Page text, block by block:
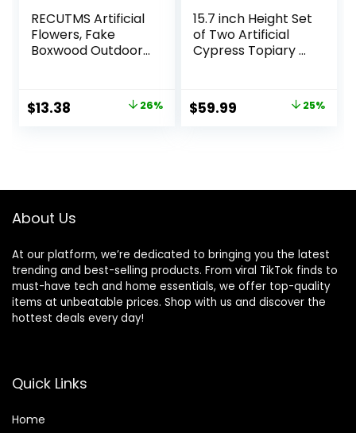
RECUTMS Artificial
Flowers, Fake
Boxwood Outdoor
Springs Flowers
Eucalyptus
Wedding
Decoration(White)
Original
$13.38 26%
15.7 inch Height Set
of Two Artificial
Cypress Topiary –
Space – Lifelike –
UV-Resistant
Original
$59.99 Current
25%
About Us
At our platform, we’re dedicated to bringing you the latest
trending and best-selling products. From viral TikTok finds to
must-have tech and home essentials, we offer top-quality
items at unbeatable prices. Shop with us and discover the
hottest deals every day!
Quick Links
Home